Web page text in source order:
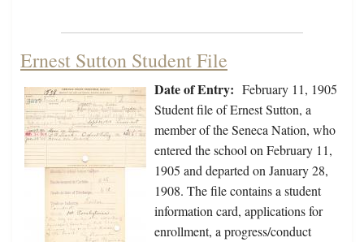
Ernest Sutton Student File
Date of Entry: February 11, 1905
Student file of Ernest Sutton, a
member of the Seneca Nation, who
entered the school on February 11,
1905 and departed on January 28,
1908. The file contains a student
information card, applications for
enrollment, a progress/conduct